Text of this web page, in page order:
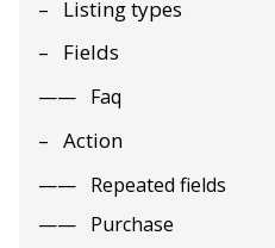
Listing types
Fields
Faq
Action
Repeated fields
Purchase